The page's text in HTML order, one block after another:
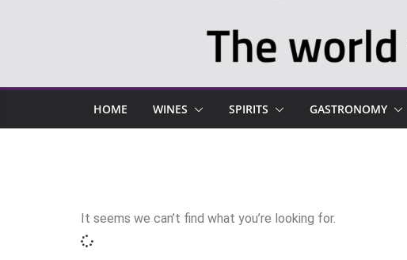
HOME WINES SPIRITS GASTRONOMY
It seems we can’t find what you’re looking for.